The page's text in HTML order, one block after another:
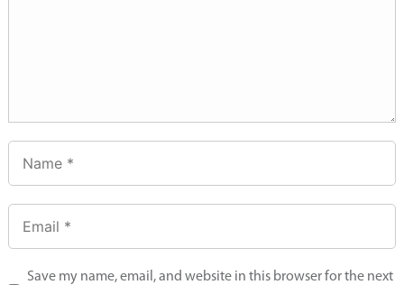
Save my name, email, and website in this browser for the next